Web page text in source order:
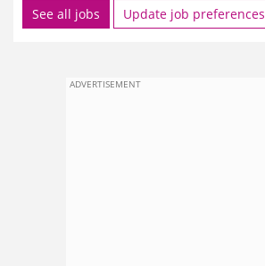
See all jobs Update job preferences
ADVERTISEMENT